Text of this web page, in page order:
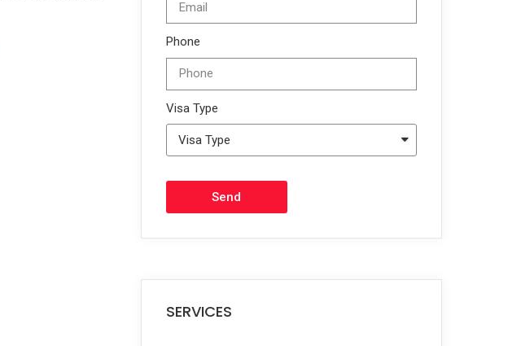
Phone
Visa Type
Send
SERVICES